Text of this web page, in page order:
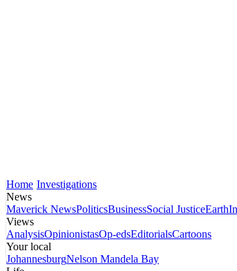
Home Investigations
News
Maverick NewsPoliticsBusinessSocial JusticeEarth
Views
AnalysisOpinionistasOp-edsEditorialsCartoons
Your local
JohannesburgNelson Mandela Bay